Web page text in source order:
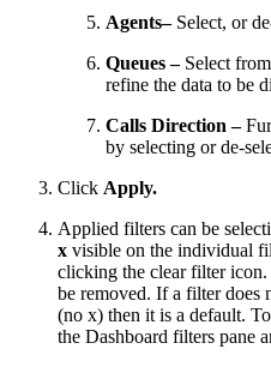
Agents–Select, or
Queues –Select
refine the data to be
Calls Direction –
by selecting or de-
Click Apply.
Applied filters can be
x visible on the individual
clicking the clear filter
be removed. If a filter does
(no x) then it is a default.
the Dashboard filters pane